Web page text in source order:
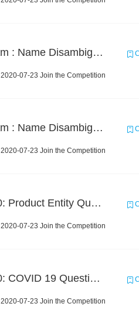
Chain Dream : Name Disambiguation Task1
2020-07-23 Join the Competition
Chain Dream : Name Disambiguation Task2
2020-07-23 Join the Competition
CCKS 2020: Product Entity Query
2020-07-23 Join the Competition
CCKS 2020: COVID 19 Question-answering
2020-07-23 Join the Competition